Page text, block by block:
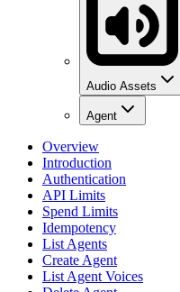
Audio Assets
Agent
Overview
Introduction
Authentication
API Limits
Spend Limits
Idempotency
List Agents
Create Agent
List Agent Voices